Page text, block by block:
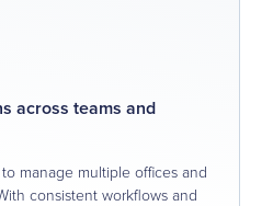
across teams and
manage multiple offices and
consistent workflows and